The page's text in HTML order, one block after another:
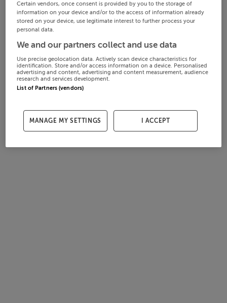
Certain vendors, once consent is provided by you to the storage of
information on your device and/or to the access of information already
stored on your device, use legitimate interest to further process your
personal data.
We and our partners collect and use data
Use precise geolocation data. Actively scan device characteristics for
identification. Store and/or access information on a device. Personalised
advertising and content, advertising and content measurement, audience
research and services development.
List of Partners (vendors)
MANAGE MY SETTINGS I ACCEPT